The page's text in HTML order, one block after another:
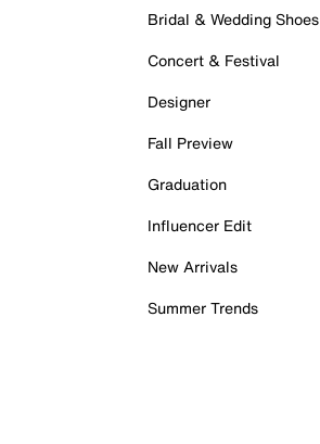
Bridal & Wedding Shoes
Concert & Festival
Designer
Fall Preview
Graduation
Influencer Edit
New Arrivals
Summer Trends